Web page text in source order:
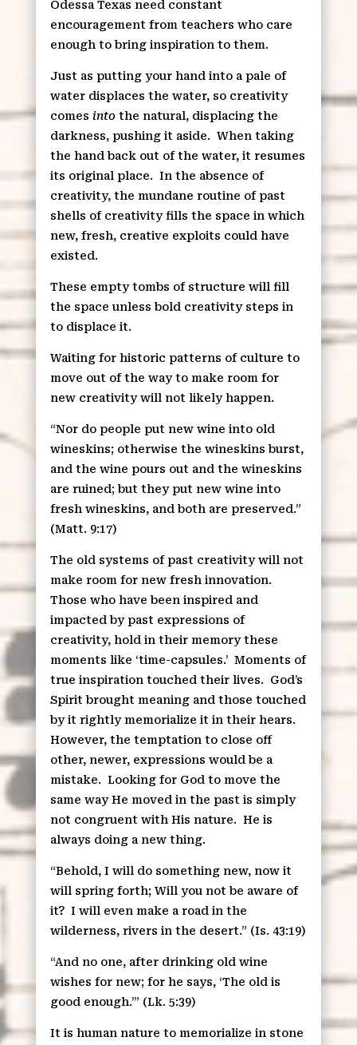
Odessa Texas need constant
encouragement from teachers who care
enough to bring inspiration to them.
Just as putting your hand into a pale of
water displaces the water, so creativity
comes intothe natural, displacing the
darkness, pushing it aside. When taking
the hand back out of the water, it resumes
its original place. In the absence of
creativity, the mundane routine of past
shells of creativity fills the space in which
new, fresh, creative exploits could have
existed.
These empty tombs of structure will fill
the space unless bold creativity steps in
to displace it.
Waiting for historic patterns of culture to
move out of the way to make room for
new creativity will not likely happen.
“Nor do people put new wine into old
wineskins; otherwise the wineskins burst,
and the wine pours out and the wineskins
are ruined; but they put new wine into
fresh wineskins, and both are preserved.”
(Matt. 9:17)
The old systems of past creativity will not
make room for new fresh innovation.
Those who have been inspired and
impacted by past expressions of
creativity, hold in their memory these
moments like ‘time-capsules.’ Moments of
true inspiration touched their lives.
God’s
Spirit brought meaning and those touched
by it rightly memorialize it in their hears.
However, the temptation to close off
other, newer, expressions would be a
mistake. Looking for God to move the
same way He moved in the past is simply
not congruent with His nature. He is
always doing a new thing.
“Behold, I will do something new, now it
will spring forth; Will you not be aware of
it? I will even make a road in the
wilderness, rivers in the desert.” (Is. 43:19)
“And no one, after drinking old wine
wishes for new; for he says, ‘The old is
good enough.’” (Lk. 5:39)
It is human nature to memorialize in stone